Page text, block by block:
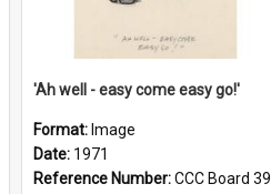
'Ah well - easy come easy go!'
Format: Image
Date: 1971
Reference Number:CCC Board 39